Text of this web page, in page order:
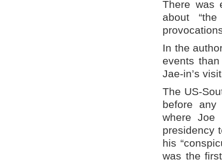
There was
about
In the
events
Jae-in’s
The US-
before any
where Joe
presidency
his
was the